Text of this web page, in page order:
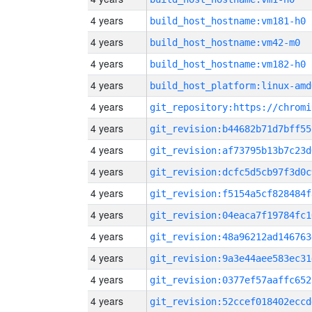
4 years build_host_hostname:vm181-h0
4 years build_host_hostname:vm42-m0
4 years build_host_hostname:vm182-h0
4 years build_host_platform:linux-
4 years
4 years
4 years
4 years
4 years
4 years
4 years
4 years
4 years
4 years